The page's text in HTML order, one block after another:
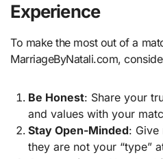
Experience
To make the most out of a
MarriageByNatali.com,
Be Honest: Share your
and values with your
Stay Open-Minded: Give
they are not your “type”